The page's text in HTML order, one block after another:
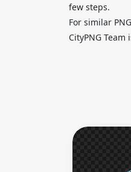
few steps.
For similar
CityPNG